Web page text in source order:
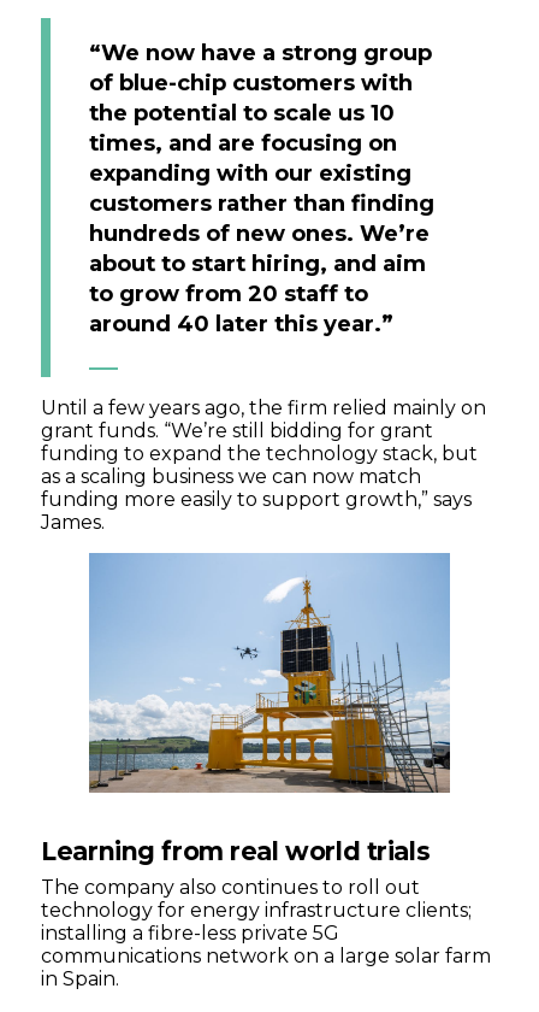
“We now have a strong group
of blue-chip customers with
the potential to scale us 10
times, and are focusing on
expanding with our existing
customers rather than finding
hundreds of new ones. We’re
about to start hiring, and aim
to grow from 20 staff to
around 40 later this year.”
Until a few years ago, the firm relied mainly on
grant funds. “We’re still bidding for grant
funding to expand the technology stack, but
as a scaling business we can now match
funding more easily to support growth,” says
James.
Learning from real world trials
The company also continues to roll out
technology for energy infrastructure clients;
installing a fibre-less private 5G
communications network on a large solar farm
in Spain.